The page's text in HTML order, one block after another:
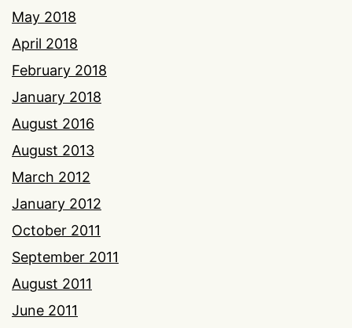
May 2018
April 2018
February 2018
January 2018
August 2016
August 2013
March 2012
January 2012
October 2011
September 2011
August 2011
June 2011